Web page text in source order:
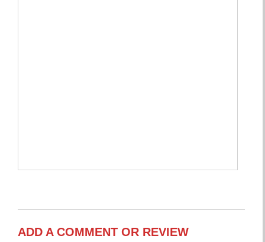
ADD A COMMENT OR REVIEW